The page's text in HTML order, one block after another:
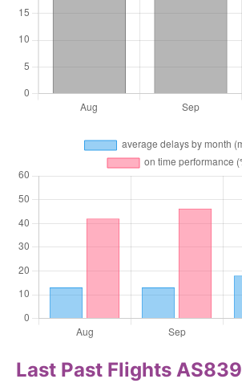
Last Past Flights AS839